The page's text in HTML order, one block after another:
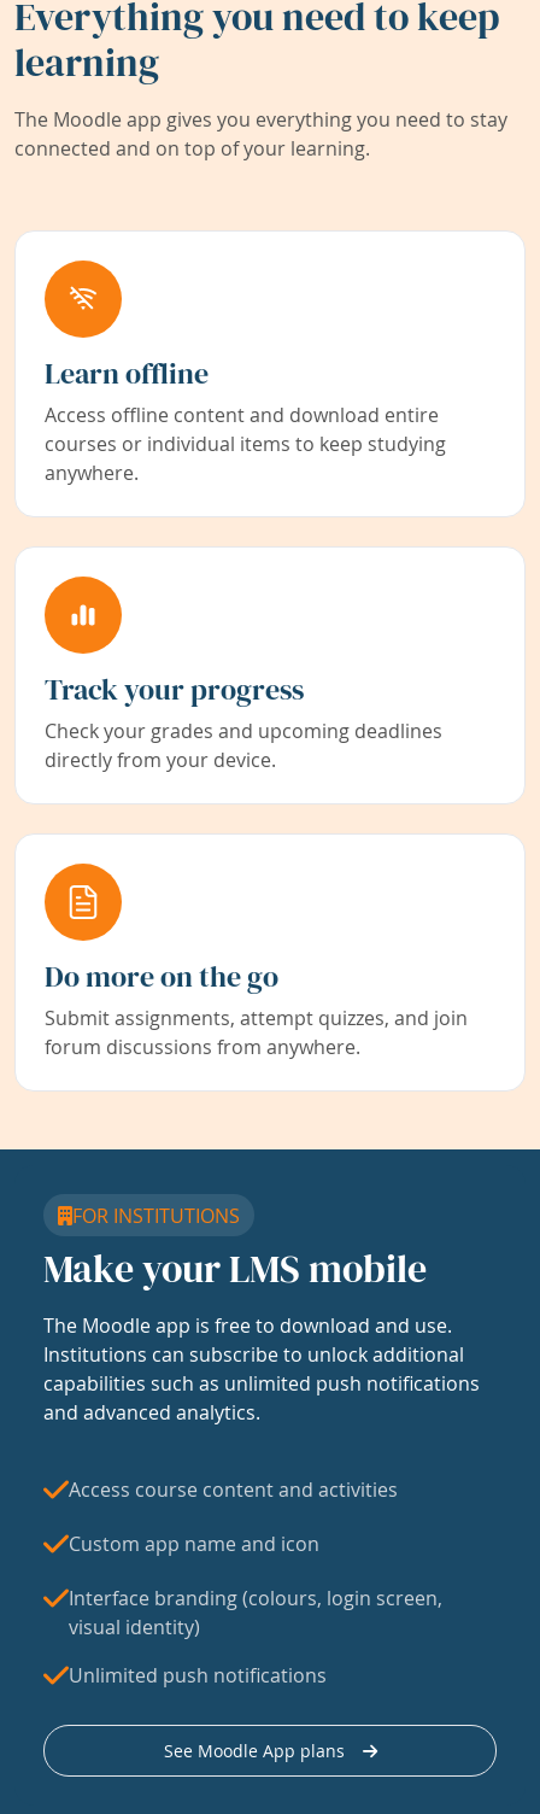
Everything you need to keep
learning
The Moodle app gives you everything you need to stay
connected and on top of your learning.
Learn offline
Access offline content and download entire
courses or individual items to keep studying
anywhere.
Track your progress
Check your grades and upcoming deadlines
directly from your device.
Do more on the go
Submit assignments, attempt quizzes, and join
forum discussions from anywhere.
FOR INSTITUTIONS
Make your LMS mobile
The Moodle app is free to download and use.
Institutions can subscribe to unlock additional
capabilities such as unlimited push notifications
and advanced analytics.
Access course content and activities
Custom app name and icon
Interface branding (colours, login screen,
visual identity)
Unlimited push notifications
See Moodle App plans